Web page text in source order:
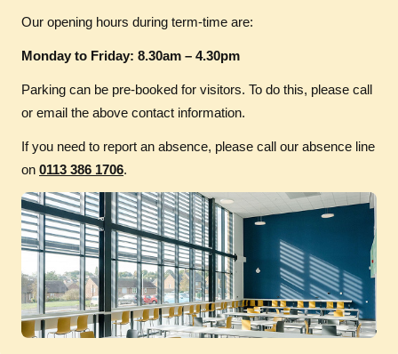
Our opening hours during term-time are:
Monday to Friday: 8.30am – 4.30pm
Parking can be pre-booked for visitors. To do this, please call
or email the above contact information.
If you need to report an absence, please call our absence line
on 0113 386 1706.